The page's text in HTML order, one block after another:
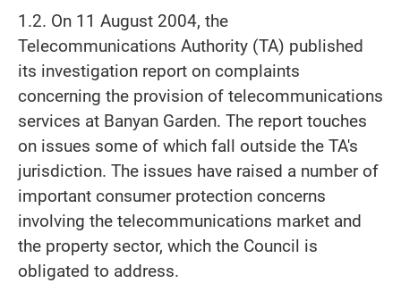
1.2. On 11 August 2004, the
Telecommunications Authority (TA) published
its investigation report on complaints
concerning the provision of telecommunications
services at Banyan Garden. The report touches
on issues some of which fall outside the TA's
jurisdiction. The issues have raised a number of
important consumer protection concerns
involving the telecommunications market and
the property sector, which the Council is
obligated to address.